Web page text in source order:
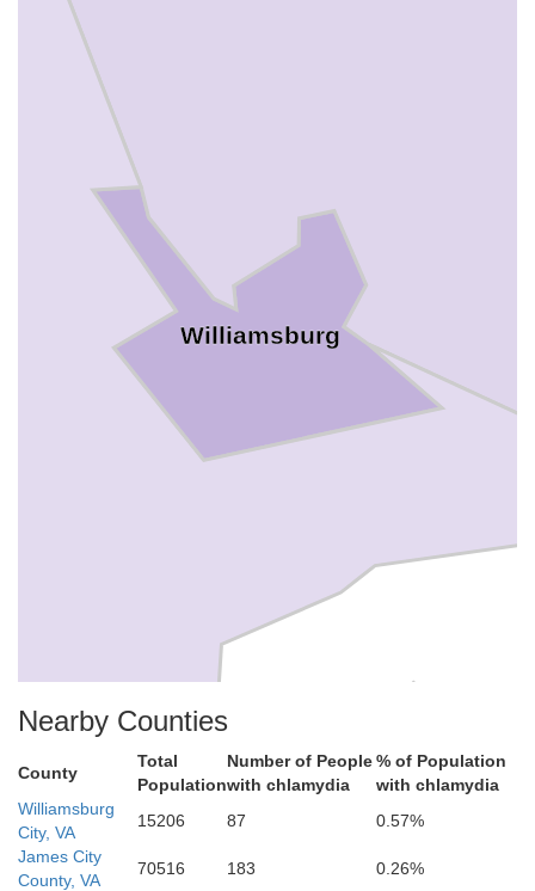
Williamsburg
Nearby Counties
County
Total
Population
Number of People
with chlamydia
% of Population
with chlamydia
Williamsburg
City, VA
15206 87
0.57%
James City
County, VA
70516 183
0.26%